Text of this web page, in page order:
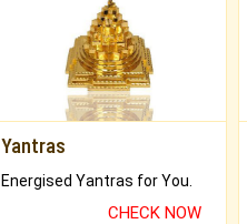
Yantras
Energised Yantras for You.
CHECK NOW